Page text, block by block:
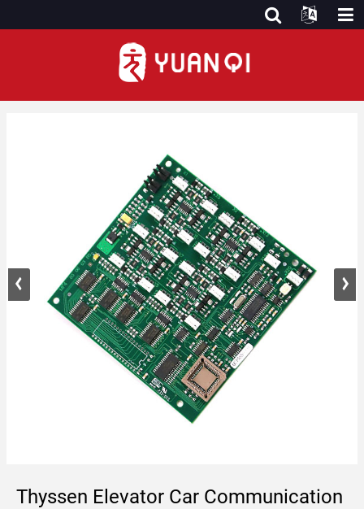
Thyssen Elevator Car Communication